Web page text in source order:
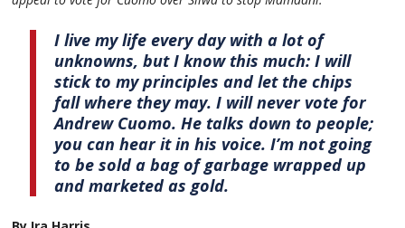
I live my life every day with a lot of
unknowns, but I know this much: I will
stick to my principles and let the chips
fall where they may. I will never vote for
Andrew Cuomo. He talks down to people;
you can hear it in his voice. I’m not going
to be sold a bag of garbage wrapped up
and marketed as gold.